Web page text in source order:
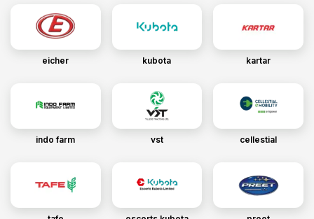
eicher kubota kartar
indo farm vst cellestial